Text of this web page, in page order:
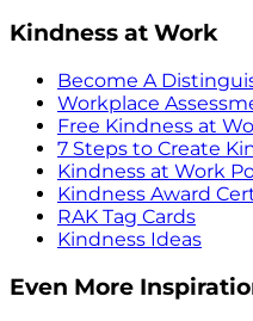
Kindness at Work
Become A
Workplace
Free Kindness at
7 Steps to Create
Kindness at Work
Kindness Award
RAK Tag Cards
Kindness Ideas
Even More